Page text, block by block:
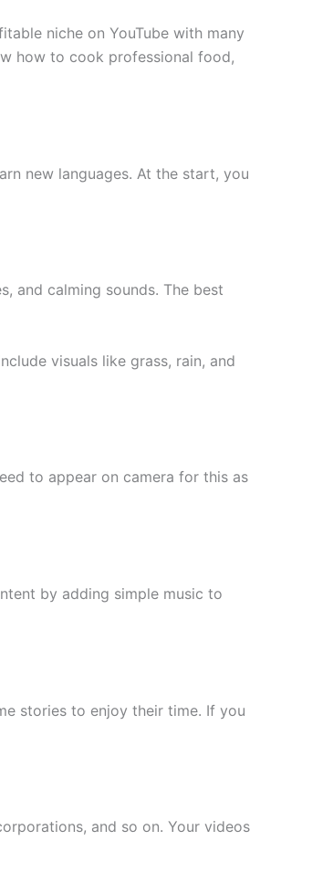
niche on YouTube with many
how to cook professional food,
new languages. At the start, you
and calming sounds. The best
visuals like grass, rain, and
to appear on camera for this as
by adding simple music to
stories to enjoy their time. If you
and so on. Your videos